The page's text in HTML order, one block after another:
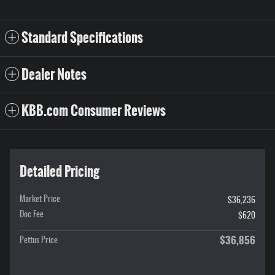
Standard Specifications
Dealer Notes
KBB.com Consumer Reviews
Detailed Pricing
Market Price
$36,236
Doc Fee
$620
Pettus Price $36,856